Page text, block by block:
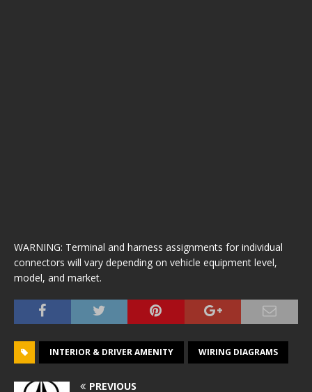
WARNING: Terminal and harness assignments for individual
connectors will vary depending on vehicle equipment level,
model, and market.
INTERIOR & DRIVER AMENITY WIRING DIAGRAMS
PREVIOUS